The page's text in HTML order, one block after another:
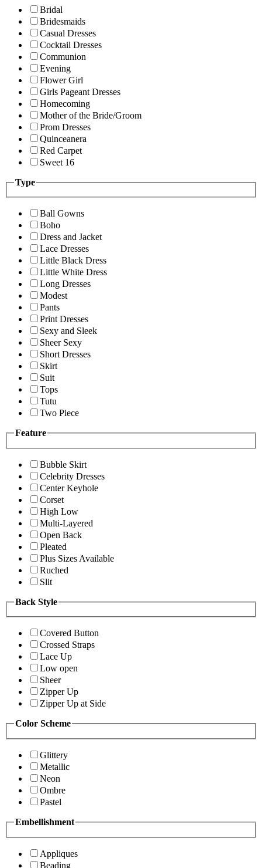
Bridal
Bridesmaids
Casual Dresses
Cocktail Dresses
Communion
Evening
Flower Girl
Girls Pageant Dresses
Homecoming
Mother of the Bride/Groom
Prom Dresses
Quinceanera
Red Carpet
Sweet 16
Type
Ball Gowns
Boho
Dress and Jacket
Lace Dresses
Little Black Dress
Little White Dress
Long Dresses
Modest
Pants
Print Dresses
Sexy and Sleek
Sheer Sexy
Short Dresses
Skirt
Suit
Tops
Tutu
Two Piece
Feature
Bubble Skirt
Celebrity Dresses
Center Keyhole
Corset
High Low
Multi-Layered
Open Back
Pleated
Plus Sizes Available
Ruched
Slit
Back Style
Covered Button
Crossed Straps
Lace Up
Low open
Sheer
Zipper Up
Zipper Up at Side
Color Scheme
Glittery
Metallic
Neon
Ombre
Pastel
Embellishment
Appliques
Beading